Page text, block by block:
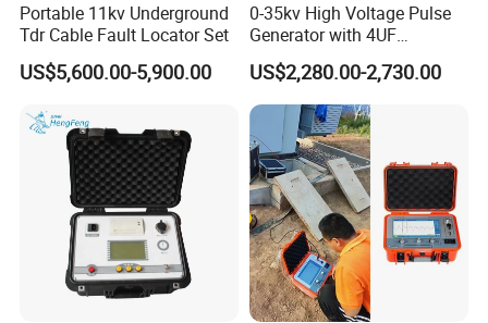
Portable 11kv Underground
Tdr Cable Fault Locator Set
US$5,600.00-5,900.00
0-35kv High Voltage Pulse
Generator with 4UF
Automatic Discharge
Feature
US$2,280.00-2,730.00